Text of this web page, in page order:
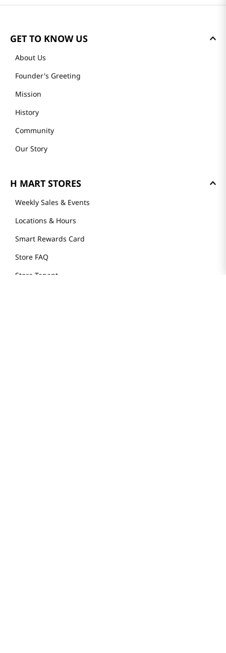
GET TO KNOW US
About Us
Founder's Greeting
Mission
History
Community
Our Story
H MART STORES
Weekly Sales & Events
Locations & Hours
Smart Rewards Card
Store FAQ
Store Tenant